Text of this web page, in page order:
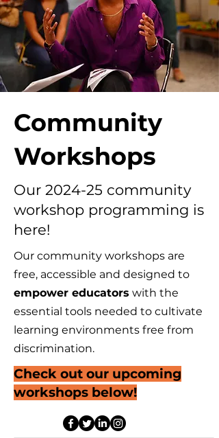
Community
Workshops
Our 2024-25 community
workshop programming is
here!
Our community workshops are
free, accessible and designed to
empower educators with the
essential tools needed to cultivate
learning environments free from
discrimination.
Check out our upcoming
workshops below!